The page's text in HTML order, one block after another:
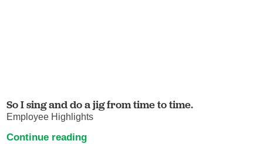
So I sing and do a jig from time to time.
Employee Highlights
Continue reading